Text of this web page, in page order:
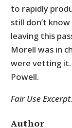
to rapidly
still don’t
leaving this
Morell was in
were vetting
Powell.
Fair Use
Author